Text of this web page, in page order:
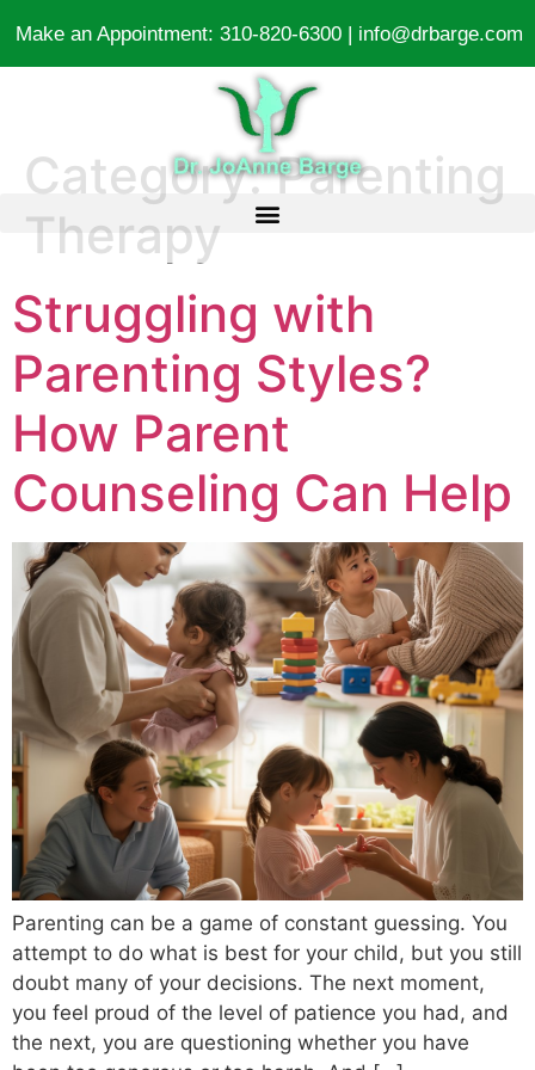
Make an Appointment: 310-820-6300 | info@drbarge.com
Category:Parenting
Therapy
Struggling with
Parenting Styles?
How Parent
Counseling Can Help
Parenting can be a game of constant guessing. You
attempt to do what is best for your child, but you still
doubt many of your decisions. The next moment,
you feel proud of the level of patience you had, and
the next, you are questioning whether you have